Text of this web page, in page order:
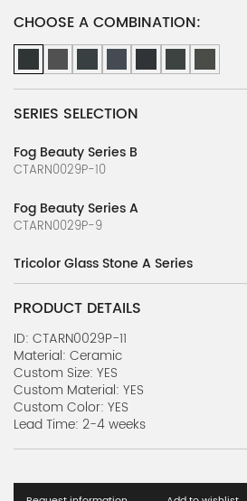
CHOOSE A COMBINATION:
SERIES SELECTION
Fog Beauty Series B
CTARN0029P-10
Fog Beauty Series A
CTARN0029P-9
Tricolor Glass Stone A Series
CTARN0029P-7
Tricolor Glass Stone B Series
CTARN0029P-8
Multicolor Ink D Series
CTARN0029P-6
Multicolor Ink C Series
CTARN0029P-5
Multicolor Ink B Series
PRODUCT DETAILS
ID: CTARN0029P-11
Material: Ceramic
Custom Size: YES
Custom Material: YES
Custom Color: YES
Lead Time: 2-4 weeks